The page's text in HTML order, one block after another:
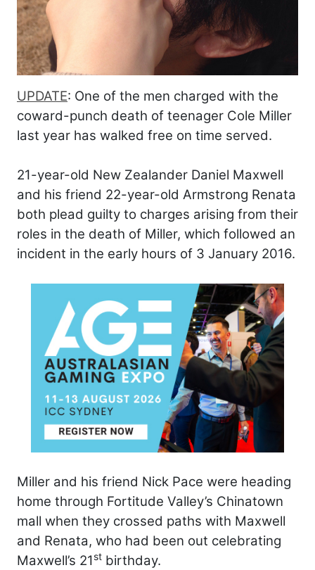
UPDATE: One of the men charged with the
coward-punch death of teenager Cole Miller
last year has walked free on time served.
21-year-old New Zealander Daniel Maxwell
and his friend 22-year-old Armstrong Renata
both plead guilty to charges arising from their
roles in the death of Miller, which followed an
incident in the early hours of 3 January 2016.
Miller and his friend Nick Pace were heading
home through Fortitude Valley’s Chinatown
mall when they crossed paths with Maxwell
and Renata, who had been out celebrating
Maxwell’s 21st birthday.